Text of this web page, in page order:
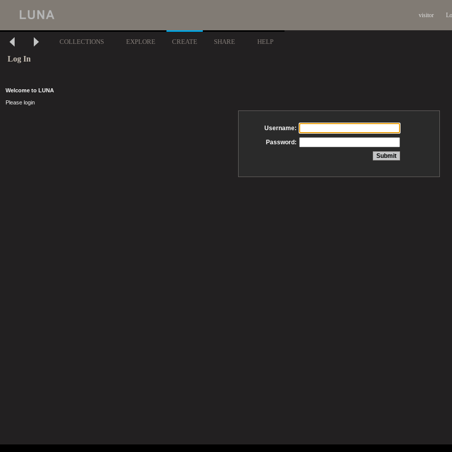
visitor
COLLECTIONS EXPLORE CREATE SHARE HELP
Log In
Welcome to LUNA
Please login
Username:
Password: